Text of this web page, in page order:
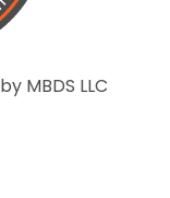
MBDS LLC